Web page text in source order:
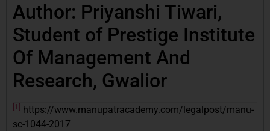
Author: Priyanshi Tiwari,
Student of Prestige Institute
Of Management And
Research, Gwalior
[1]
https://www.manupatracademy.com/legalpost/manu-
sc-1044-2017